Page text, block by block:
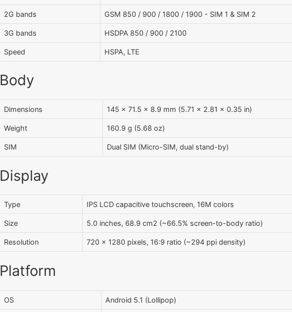
2G bands GSM 850 / 900 / 1800 / 1900 - SIM 1 & SIM 2
3G bands HSDPA 850 / 900 / 2100
Speed HSPA, LTE
Body
Dimensions 145 x 71.5 x 8.9 mm (5.71 x 2.81 x 0.35 in)
Weight 160.9 g (5.68 oz)
SIM Dual SIM (Micro-SIM, dual stand-by)
Display
Type IPS LCD capacitive touchscreen, 16M colors
Size 5.0 inches, 68.9 cm2 (~66.5% screen-to-body ratio)
Resolution 720 x 1280 pixels, 16:9 ratio (~294 ppi density)
Platform
OS Android 5.1 (Lollipop)